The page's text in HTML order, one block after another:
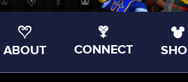
ABOUT CONNECT